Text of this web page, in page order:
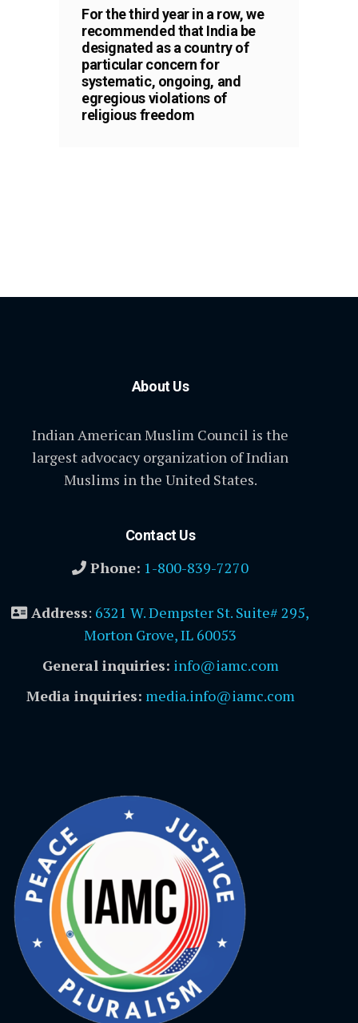
For the third year in a row, we
recommended that India be
designated as a country of
particular concern for
systematic, ongoing, and
egregious violations of
religious freedom
About Us
Indian American Muslim Council is the
largest advocacy organization of Indian
Muslims in the United States.
Contact Us
Phone: 1-800-839-7270
Address: 6321 W. Dempster St. Suite# 295,
Morton Grove, IL 60053
General inquiries: info@iamc.com
Media inquiries: media.info@iamc.com